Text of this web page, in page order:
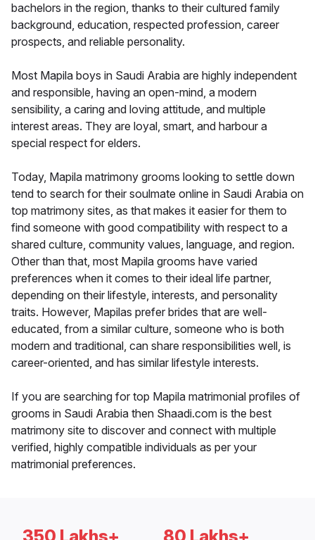
bachelors in the region, thanks to their cultured family
background, education, respected profession, career
prospects, and reliable personality.
Most Mapila boys in Saudi Arabia are highly independent
and responsible, having an open-mind, a modern
sensibility, a caring and loving attitude, and multiple
interest areas. They are loyal, smart, and harbour a
special respect for elders.
Today, Mapila matrimony grooms looking to settle down
tend to search for their soulmate online in Saudi Arabia on
top matrimony sites, as that makes it easier for them to
find someone with good compatibility with respect to a
shared culture, community values, language, and region.
Other than that, most Mapila grooms have varied
preferences when it comes to their ideal life partner,
depending on their lifestyle, interests, and personality
traits. However, Mapilas prefer brides that are well-
educated, from a similar culture, someone who is both
modern and traditional, can share responsibilities well, is
career-oriented, and has similar lifestyle interests.
If you are searching for top Mapila matrimonial profiles of
grooms in Saudi Arabia then Shaadi.com is the best
matrimony site to discover and connect with multiple
verified, highly compatible individuals as per your
matrimonial preferences.